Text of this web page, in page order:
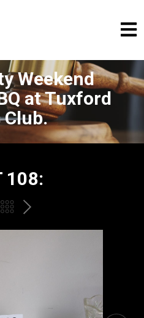
Weekend
at Tuxford
Club.
108:
BACKNEXT